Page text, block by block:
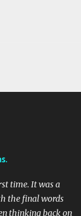
time. It was a
the final words
thinking back on